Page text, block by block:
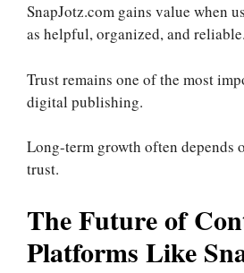
SnapJotz.com gains value when
as helpful, organized, and reliable.
Trust remains one of the most
digital publishing.
Long-term growth often depends
trust.
The Future of
Platforms Like